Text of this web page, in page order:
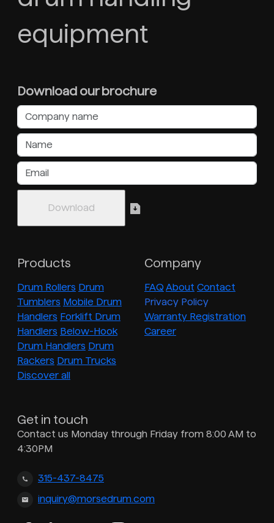
equipment
Download our brochure
Products
Drum Rollers Drum
Tumblers Mobile Drum
Handlers Forklift Drum
Handlers Below-Hook
Drum Handlers Drum
Rackers Drum Trucks
Discover all
Company
FAQ About Contact
Privacy Policy
Warranty Registration
Career
Get in touch
Contact us Monday through Friday from 8:00 AM to
4:30PM
315-437-8475
inquiry@morsedrum.com